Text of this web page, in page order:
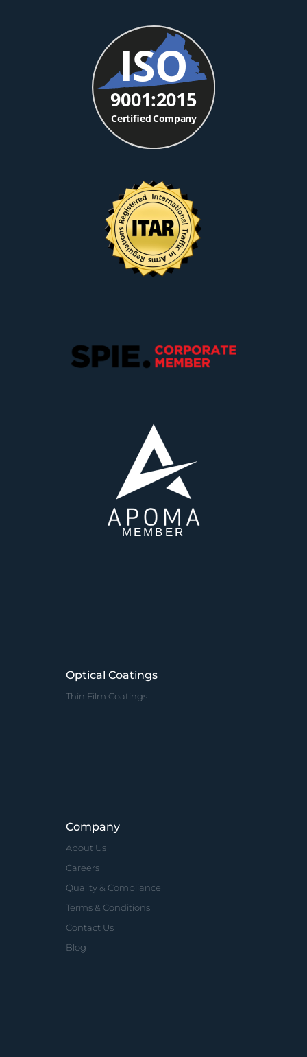
MEMBER
Optical Coatings
Thin Film Coatings
Company
About Us
Careers
Quality & Compliance
Terms & Conditions
Contact Us
Blog